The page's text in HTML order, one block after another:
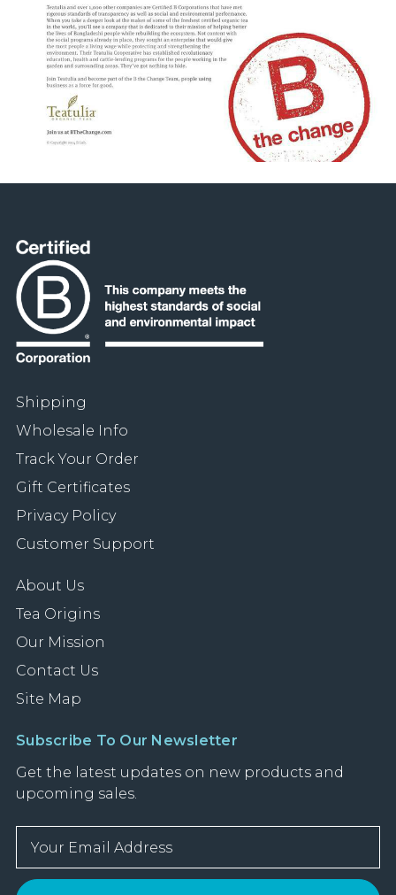
Shipping
Wholesale Info
Track Your Order
Gift Certificates
Privacy Policy
Customer Support
About Us
Tea Origins
Our Mission
Contact Us
Site Map
Subscribe To Our Newsletter
Get the latest updates on new products and
upcoming sales.